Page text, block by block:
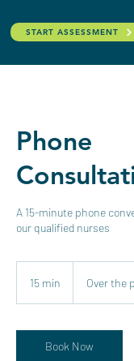
START ASSESSMENT
Phone
A 15-minute phone
our qualified nurses
15 min
i
n
Over the
Book Now